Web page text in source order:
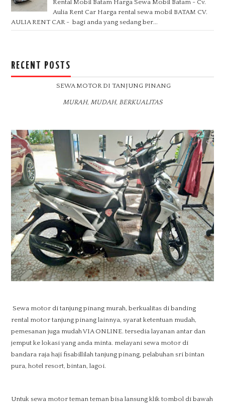
Rental Mobil Batam Harga Sewa Mobil Batam - Cv.
Aulia Rent Car Harga rental sewa mobil BATAM CV.
AULIA RENT CAR - bagi anda yang sedang ber...
RECENT POSTS
SEWA MOTOR DI TANJUNG PINANG
MURAH, MUDAH, BERKUALITAS
Sewa motor di tanjung pinang murah, berkualitas di banding
rental motor tanjung pinang lainnya, syarat ketentuan mudah,
pemesanan juga mudah VIA ONLINE. tersedia layanan antar dan
jemput ke lokasi yang anda minta. melayani sewa motor di
bandara raja haji fisabillilah tanjung pinang, pelabuhan sri bintan
pura, hotel resort, bintan, lagoi.
Untuk sewa motor teman teman bisa lansung klik tombol di bawah